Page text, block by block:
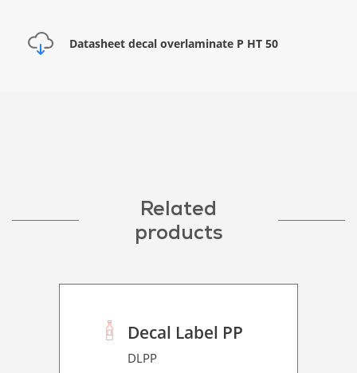
Datasheet decal overlaminate P HT 50
Related
products
Decal Label PP
DLPP